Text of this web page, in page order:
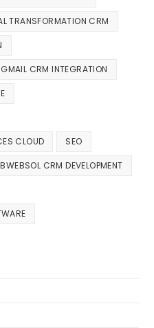
TRANSFORMATION CRM
GMAIL CRM INTEGRATION
CLOUD SEO
CRM DEVELOPMENT